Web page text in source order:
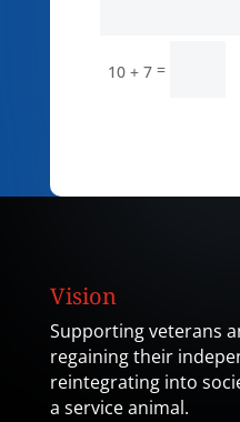
10 + 7 =
Vision
Supporting veterans
regaining their
reintegrating into
a service animal.